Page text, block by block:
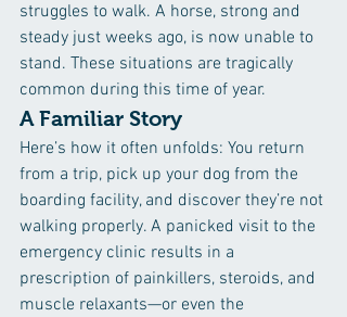
struggles to walk. A horse, strong and
steady just weeks ago, is now unable to
stand. These situations are tragically
common during this time of year.
A Familiar Story
Here’s how it often unfolds: You return
from a trip, pick up your dog from the
boarding facility, and discover they’re not
walking properly. A panicked visit to the
emergency clinic results in a
prescription of painkillers, steroids, and
muscle relaxants—or even the